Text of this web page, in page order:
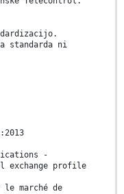
standarda ni
-
exchange profile
le marché de